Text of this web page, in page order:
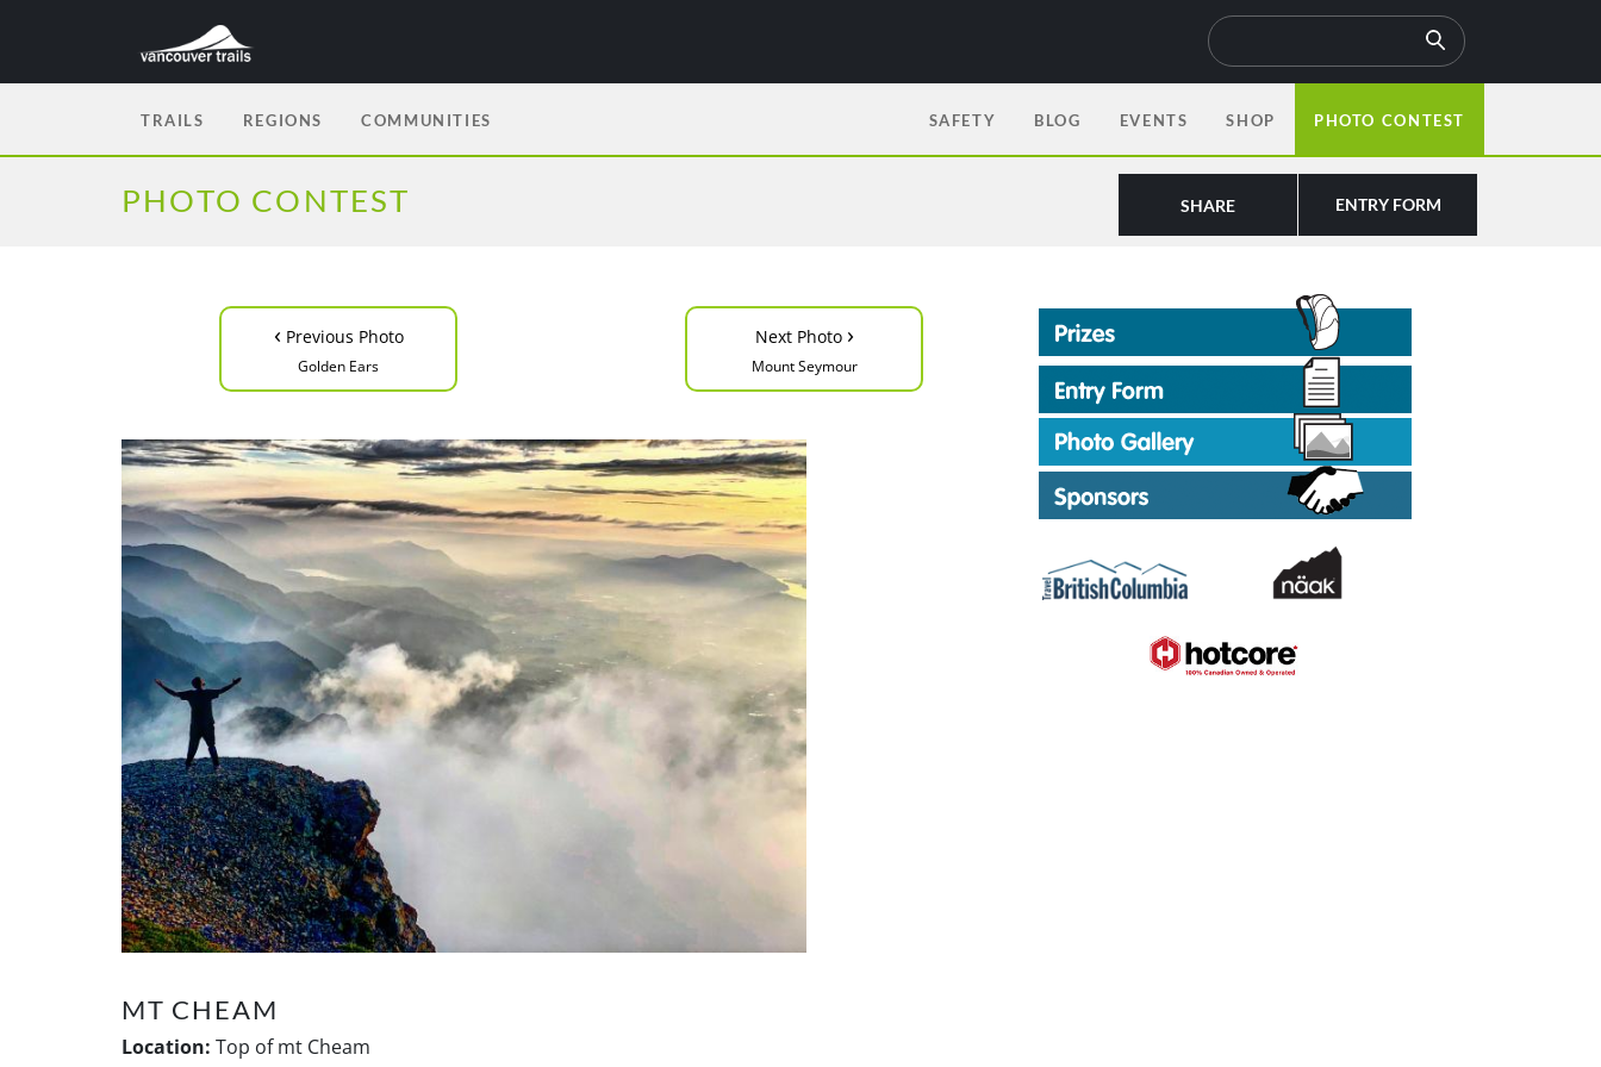
TRAILS REGIONS COMMUNITIES SAFETY BLOG EVENTS SHOP PHOTO CONTEST
PHOTO CONTEST ENTRY FORM
SHARE
‹ Previous Photo
Golden Ears
Next Photo ›
Mount Seymour
MT CHEAM
Location: Top of mt Cheam